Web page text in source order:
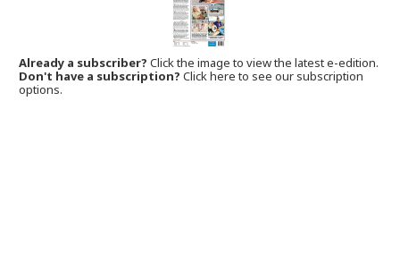
Already a subscriber?Click the image to view the latest e-edition.
Don't have a subscription? Click here to see our subscription
options.